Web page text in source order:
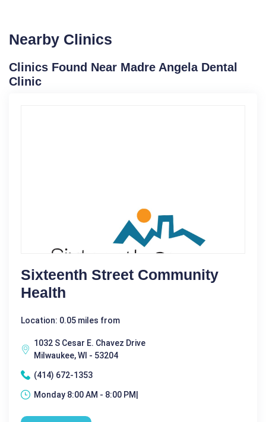
Nearby Clinics
Clinics Found Near Madre Angela Dental
Clinic
Sixteenth Street Community
Health
Location: 0.05 miles from
1032 S Cesar E. Chavez Drive
Milwaukee, WI - 53204
(414) 672-1353
Monday 8:00 AM - 8:00 PM|